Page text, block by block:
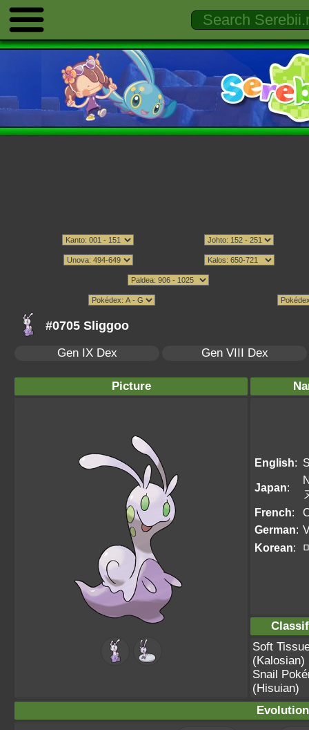
#0705 Sliggoo
Gen IX Dex Gen VIII Dex
Picture
English:
Japan:
French:
German:
Korean:
Soft
(Kalosian)
Snail
(Hisuian)